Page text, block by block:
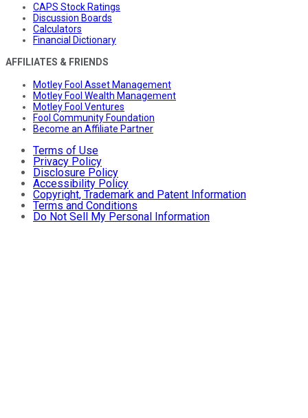
CAPS Stock Ratings
Discussion Boards
Calculators
Financial Dictionary
AFFILIATES & FRIENDS
Motley Fool Asset Management
Motley Fool Wealth Management
Motley Fool Ventures
Fool Community Foundation
Become an Affiliate Partner
Terms of Use
Privacy Policy
Disclosure Policy
Accessibility Policy
Copyright, Trademark and Patent Information
Terms and Conditions
Do Not Sell My Personal Information